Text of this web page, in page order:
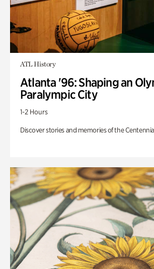
ATL History
Atlanta '96: Shaping an
Paralympic City
1-2 Hours
Discover stories and memories of the